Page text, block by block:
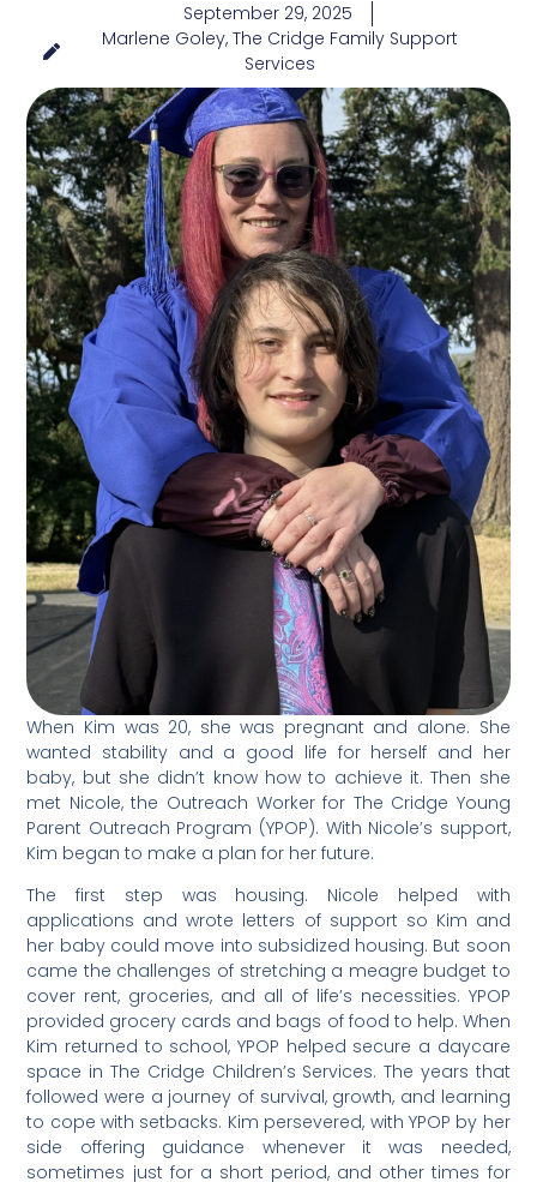
September 29, 2025
Marlene Goley, The Cridge Family Support
Services
When Kim was 20, she was pregnant and alone. She
wanted stability and a good life for herself and her
baby, but she didn’t know how to achieve it. Then she
met Nicole, the Outreach Worker for The Cridge Young
Parent Outreach Program (YPOP). With Nicole’s support,
Kim began to make a plan for her future.
The first step was housing. Nicole helped with
applications and wrote letters of support so Kim and
her baby could move into subsidized housing. But soon
came the challenges of stretching a meagre budget to
cover rent, groceries, and all of life’s necessities. YPOP
provided grocery cards and bags of food to help. When
Kim returned to school, YPOP helped secure a daycare
space in The Cridge Children’s Services. The years that
followed were a journey of survival, growth, and learning
to cope with setbacks. Kim persevered, with YPOP by her
side offering guidance whenever it was needed,
sometimes just for a short period, and other times for